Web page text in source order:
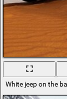
White jeep on the